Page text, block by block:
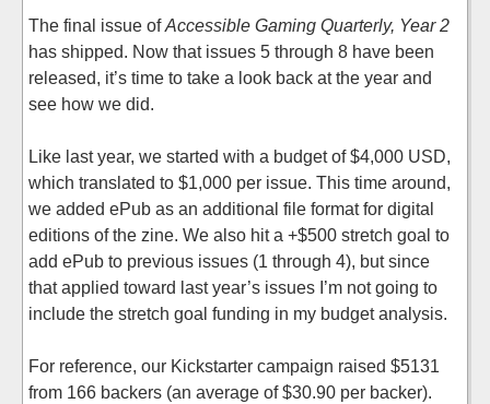
The final issue ofAccessible Gaming Quarterly, Year 2
has shipped. Now that issues 5 through 8 have been
released, it’s time to take a look back at the year and
see how we did.
Like last year, we started with a budget of $4,000 USD,
which translated to $1,000 per issue. This time around,
we added ePub as an additional file format for digital
editions of the zine. We also hit a +$500 stretch goal to
add ePub to previous issues (1 through 4), but since
that applied toward last year’s issues I’m not going to
include the stretch goal funding in my budget analysis.
For reference, our Kickstarter campaign raised $5131
from 166 backers (an average of $30.90 per backer).